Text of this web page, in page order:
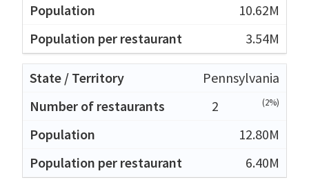
10.62M
3.54M
Pennsylvania
2
(2%)
12.80M
6.40M